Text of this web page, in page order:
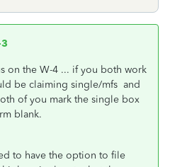
on the W-4 ... if you both work
be claiming single/mfs and
of you mark the single box
blank.
to have the option to file